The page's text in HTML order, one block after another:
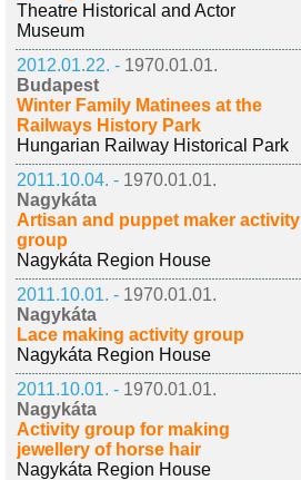
Theatre Historical and Actor
Museum
2012.01.22. - 1970.01.01.
Budapest
Winter Family Matinees at the
Railways History Park
Hungarian Railway Historical Park
2011.10.04. - 1970.01.01.
Nagykáta
Artisan and puppet maker activity
group
Nagykáta Region House
2011.10.01. - 1970.01.01.
Nagykáta
Lace making activity group
Nagykáta Region House
2011.10.01. - 1970.01.01.
Nagykáta
Activity group for making
jewellery of horse hair
Nagykáta Region House